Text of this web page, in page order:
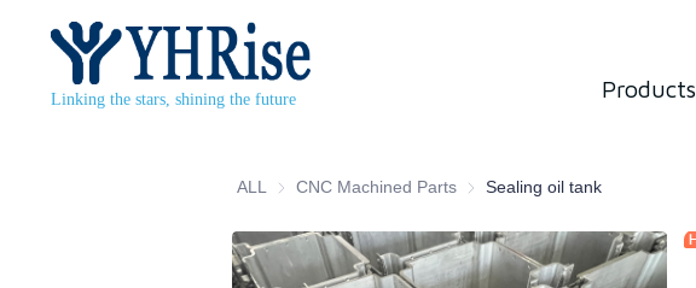
Linking the stars, shining the future Products
ALL CNC Machined Parts CNC Machined Parts
Sealing oil tank